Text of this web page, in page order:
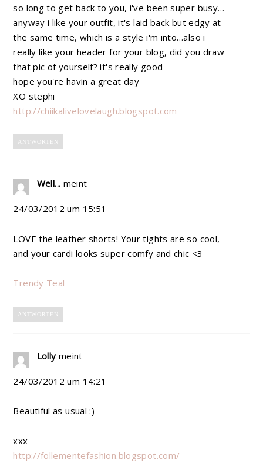
so long to get back to you, i've been super busy…
anyway i like your outfit, it's laid back but edgy at
the same time, which is a style i'm into…also i
really like your header for your blog, did you draw
that pic of yourself? it's really good
hope you're havin a great day
XO stephi
http://chiikalivelovelaugh.blogspot.com
ANTWORTEN
Well... meint
24/03/2012 um 15:51
LOVE the leather shorts! Your tights are so cool,
and your cardi looks super comfy and chic <3
Trendy Teal
ANTWORTEN
Lolly meint
24/03/2012 um 14:21
Beautiful as usual :)
xxx
http://follementefashion.blogspot.com/